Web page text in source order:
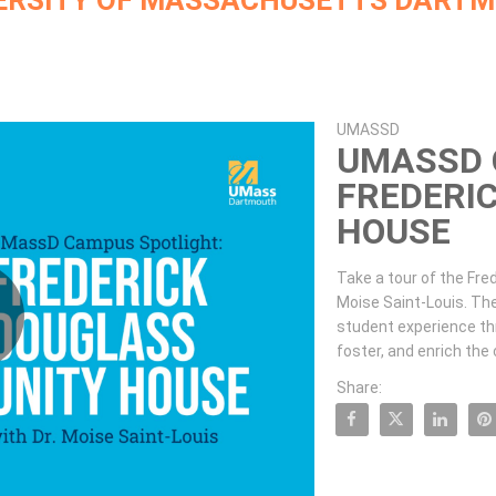
Skip to collection list
Skip to video grid
UMASSD
UMASSD
HOUSE
Take a tour of the
Moise Saint-Louis.
student experience
foster, and enrich the
Share:
Share UMassD Campus
Share UMassD
Share Pin